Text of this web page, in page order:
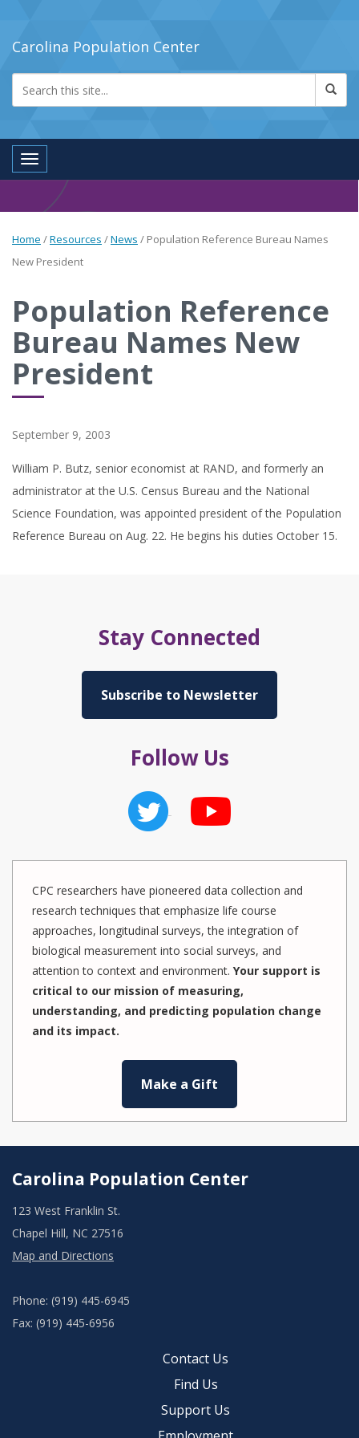
Carolina Population Center
Toggle navigation
Home /Resources /News / Population Reference Bureau Names
New President
Population Reference
Bureau Names New
President
September 9, 2003
William P. Butz, senior economist at RAND, and formerly an
administrator at the U.S. Census Bureau and the National
Science Foundation, was appointed president of the Population
Reference Bureau on Aug. 22. He begins his duties October 15.
Stay Connected
Subscribe to Newsletter
Follow Us
CPC researchers have pioneered data collection and
research techniques that emphasize life course
approaches, longitudinal surveys, the integration of
biological measurement into social surveys, and
attention to context and environment. Your support is
critical to our mission of measuring,
understanding, and predicting population change
and its impact.
Make a Gift
Carolina Population Center
123 West Franklin St.
Chapel Hill, NC 27516
Map and Directions
Phone: (919) 445-6945
Fax: (919) 445-6956
Contact Us
Find Us
Support Us